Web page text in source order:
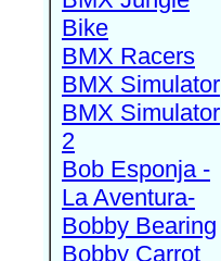
Bike
BMX Racers
BMX Simulator
BMX Simulator
2
Bob Esponja -
La Aventura-
Bobby Bearing
Bobby Carrot